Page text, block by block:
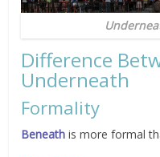
Difference
Underneath
Formality
Beneath is more formal